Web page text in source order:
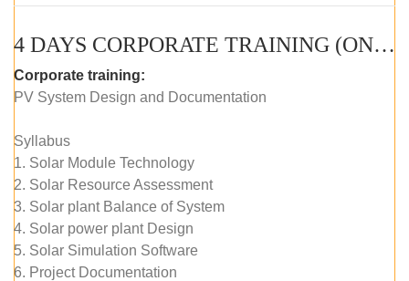
4 DAYS CORPORATE TRAINING (ONLINE LIVE CLASS)
Corporate training:
PV System Design and Documentation
Syllabus
1. Solar Module Technology
2. Solar Resource Assessment
3. Solar plant Balance of System
4. Solar power plant Design
5. Solar Simulation Software
6. Project Documentation